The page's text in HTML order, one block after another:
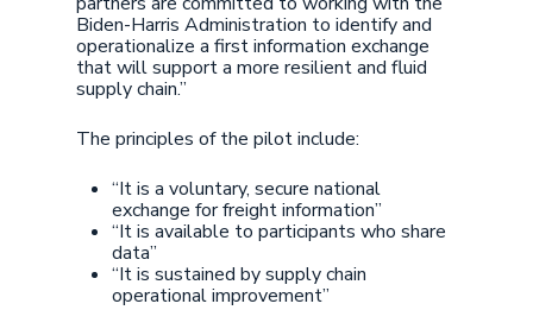
Biden-Harris Administration to identify and
operationalize a first information exchange
that will support a more resilient and fluid
supply chain.”
The principles of the pilot include:
“It is a voluntary, secure national
exchange for freight information”
“It is available to participants who share
data”
“It is sustained by supply chain
operational improvement”